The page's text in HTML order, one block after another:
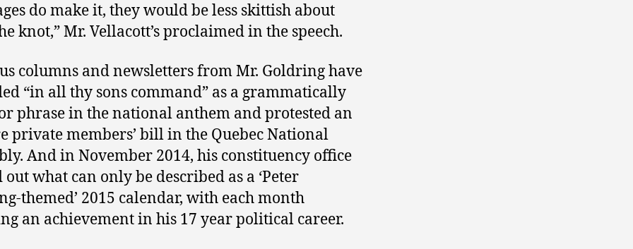
do make it, they would be less skittish about
knot,” Mr. Vellacott’s proclaimed in the speech.
columns and newsletters from Mr. Goldring have
“in all thy sons command” as a grammatically
phrase in the national anthem and protested an
private members’ bill in the Quebec National
And in November 2014, his constituency office
what can only be described as a ‘Peter
themed’ 2015 calendar, with each month
an achievement in his 17 year political career.